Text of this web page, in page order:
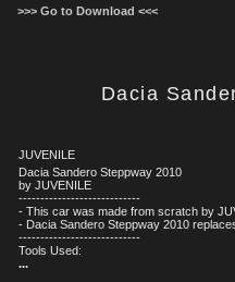
>>> Go to Download <<<
Dacia
JUVENILE
Dacia Sandero Steppway 2010
by JUVENILE
----------------------------
- This car was made from scratch by
- Dacia Sandero Steppway 2010
----------------------------
Tools Used:
...